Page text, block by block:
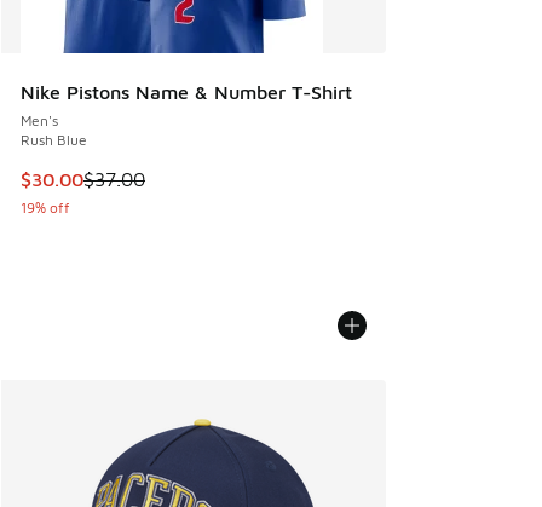
Nike Pistons Name & Number T-Shirt
Men's
Rush Blue
This item is on sale. Price dropped from $37.00 to $30.00
$30.00$37.00
19% off